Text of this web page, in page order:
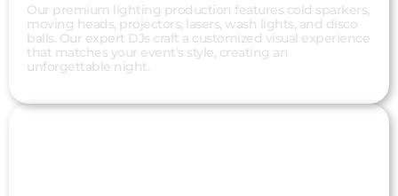
Our premium lighting production features cold sparkers,
moving heads, projectors, lasers, wash lights, and disco
balls. Our expert DJs craft a customized visual experience
that matches your event’s style, creating an
unforgettable night.